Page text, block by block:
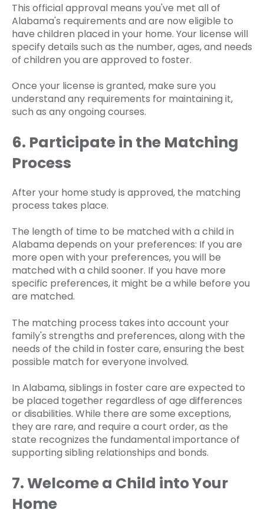
This official approval means you've met all of
Alabama's requirements and are now eligible to
have children placed in your home. Your license will
specify details such as the number, ages, and needs
of children you are approved to foster.
Once your license is granted, make sure you
understand any requirements for maintaining it,
such as any ongoing courses.
6. Participate in the Matching
Process
After your home study is approved, the matching
process takes place.
The length of time to be matched with a child in
Alabama depends on your preferences: If you are
more open with your preferences, you will be
matched with a child sooner. If you have more
specific preferences, it might be a while before you
are matched.
The matching process takes into account your
family's strengths and preferences, along with the
needs of the child in foster care, ensuring the best
possible match for everyone involved.
In Alabama, siblings in foster care are expected to
be placed together regardless of age differences
or disabilities. While there are some exceptions,
they are rare, and require a court order, as the
state recognizes the fundamental importance of
supporting sibling relationships and bonds.
7. Welcome a Child into Your
Home